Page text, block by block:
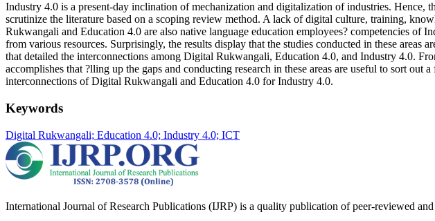
Industry 4.0 is a present-day inclination of mechanization and digitalization of industries.
scrutinize the literature based on a scoping review method. A lack of digital culture, training,
Rukwangali and Education 4.0 are also native language education employees? competencies
from various resources. Surprisingly, the results display that the studies conducted in these
that detailed the interconnections among Digital Rukwangali, Education 4.0, and Industry 4.0.
accomplishes that ?lling up the gaps and conducting research in these areas are useful to sort
interconnections of Digital Rukwangali and Education 4.0 for Industry 4.0.
Keywords
Digital Rukwangali; Education 4.0; Industry 4.0; ICT
International Journal of Research Publications (IJRP) is a quality publication of peer-reviewed and